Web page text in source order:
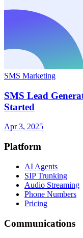
SMS Marketing
SMS Lead
Started
Apr 3, 2025
Platform
AI Agents
SIP Trunking
Audio Streaming
Phone Numbers
Pricing
Communications